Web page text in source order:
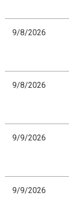
9/8/2026
9/8/2026
9/9/2026
9/9/2026